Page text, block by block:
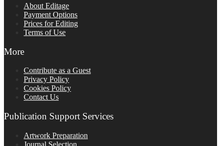
About Editage
Payment Options
Prices for Editing
Terms of Use
More
Contribute as a Guest
Privacy Policy
Cookies Policy
Contact Us
Publication Support Services
Artwork Preparation
Journal Selection